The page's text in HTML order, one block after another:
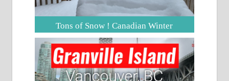
Tons of Snow ! Canadian Winter